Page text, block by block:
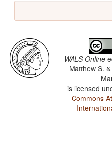
WALS Online
Matthew S.
is licensed
Commons